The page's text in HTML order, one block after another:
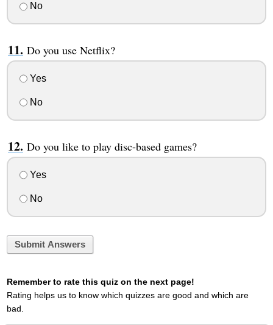
No
Do you use Netflix?
Yes
No
Do you like to play disc-based games?
Yes
No
Submit Answers
Remember to rate this quiz on the next page!
Rating helps us to know which quizzes are good and which are
bad.